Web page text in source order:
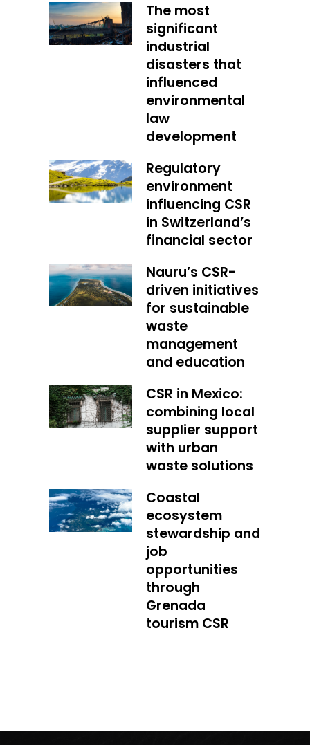
The most
significant
industrial
disasters that
influenced
environmental
law
development
Regulatory
environment
influencing CSR
in Switzerland’s
financial sector
Nauru’s CSR-
driven initiatives
for sustainable
waste
management
and education
CSR in Mexico:
combining local
supplier support
with urban
waste solutions
Coastal
ecosystem
stewardship and
job
opportunities
through
Grenada
tourism CSR